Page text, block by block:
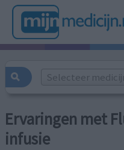
Selecteer
Ervaringen met
infusie